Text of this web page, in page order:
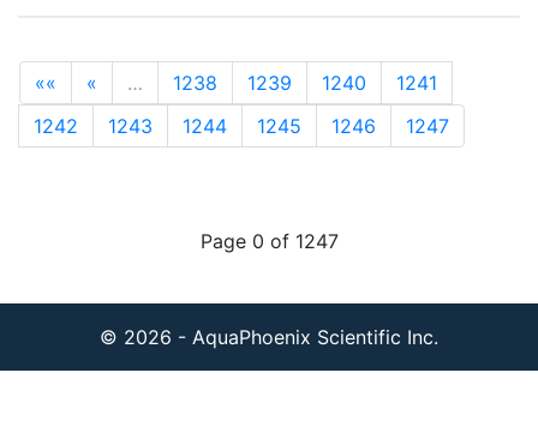
«« « … 1238 1239 1240
1241
1242
1243 1244 1245 1246 1247
Page 0 of 1247
© 2026 - AquaPhoenix Scientific Inc.